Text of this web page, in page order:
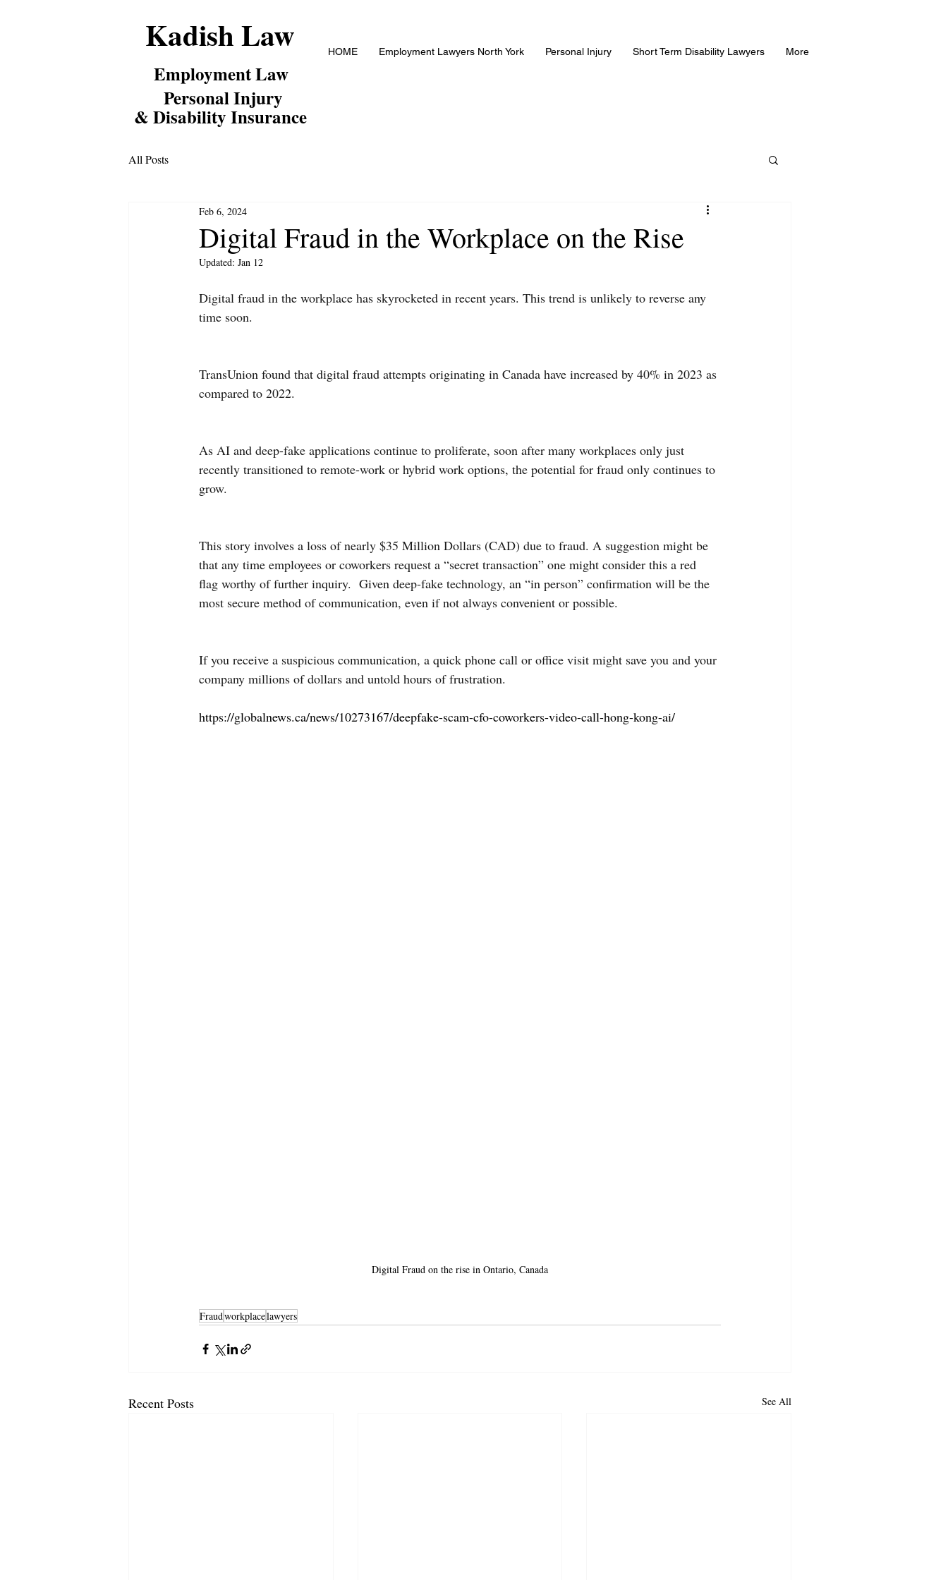
Kadish Law
Employment Law
Personal Injury
& Disability Insurance
HOME Employment Lawyers North York Personal Injury Short Term Disability Lawyers More
All Posts
Digital Fraud in the Workplace on the Rise
Feb 6, 2024
Updated: Jan 12
Digital fraud in the workplace has skyrocketed in recent years. This trend is unlikely to reverse any
time soon.
TransUnion found that digital fraud attempts originating in Canada have increased by 40% in 2023 as
compared to 2022.
As AI and deep-fake applications continue to proliferate, soon after many workplaces only just
recently transitioned to remote-work or hybrid work options, the potential for fraud only continues to
grow.
This story involves a loss of nearly $35 Million Dollars (CAD) due to fraud. A suggestion might be
that any time employees or coworkers request a “secret transaction” one might consider this a red
flag worthy of further inquiry.  Given deep-fake technology, an “in person” confirmation will be the
most secure method of communication, even if not always convenient or possible.
If you receive a suspicious communication, a quick phone call or office visit might save you and your
company millions of dollars and untold hours of frustration.
https://globalnews.ca/news/10273167/deepfake-scam-cfo-coworkers-video-call-hong-kong-ai/
Digital Fraud on the rise in Ontario, Canada
Fraudworkplacelawyers
Recent Posts See All